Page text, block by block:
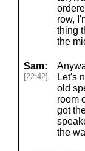
row,
thing
the
Sam:
[22:42]
Let's
old
room
got
the